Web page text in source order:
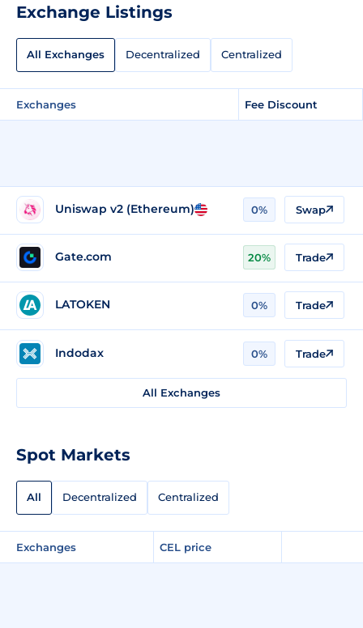
Exchange Listings
All Exchanges Decentralized Centralized
Exchanges Fee Discount
Uniswap v2 (Ethereum) 0% Swap
Gate.com 20% Trade
LATOKEN 0% Trade
Indodax 0% Trade
All Exchanges
Spot Markets
All Decentralized Centralized
Exchanges CEL price